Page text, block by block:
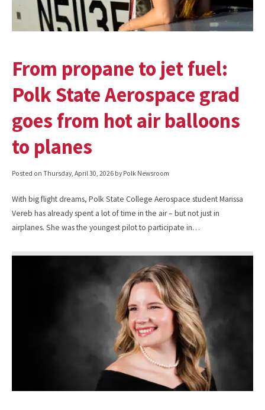
From propane to jet fuel:
Polk State Aerospace grad
goes from hot air balloons
to planes
Posted on Thursday, April 30, 2026 by Polk Newsroom
With big flight dreams, Polk State College Aerospace student Marissa
Vereb has already spent a lot of time in the air – but not just in
airplanes. She was the youngest pilot to participate in…